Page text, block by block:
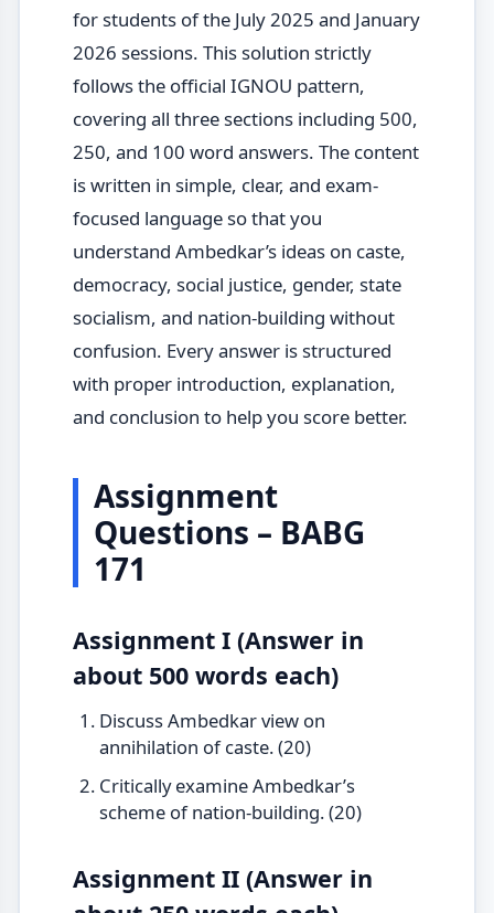
for students of the July 2025 and January
2026 sessions. This solution strictly
follows the official IGNOU pattern,
covering all three sections including 500,
250, and 100 word answers. The content
is written in simple, clear, and exam-
focused language so that you
understand Ambedkar’s ideas on caste,
democracy, social justice, gender, state
socialism, and nation-building without
confusion. Every answer is structured
with proper introduction, explanation,
and conclusion to help you score better.
Assignment
Questions – BABG
171
Assignment I (Answer in
about 500 words each)
Discuss Ambedkar view on
annihilation of caste. (20)
Critically examine Ambedkar’s
scheme of nation-building. (20)
Assignment II (Answer in